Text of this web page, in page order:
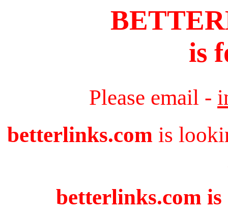
is
Please email -
betterlinks.com is
betterlinks.com